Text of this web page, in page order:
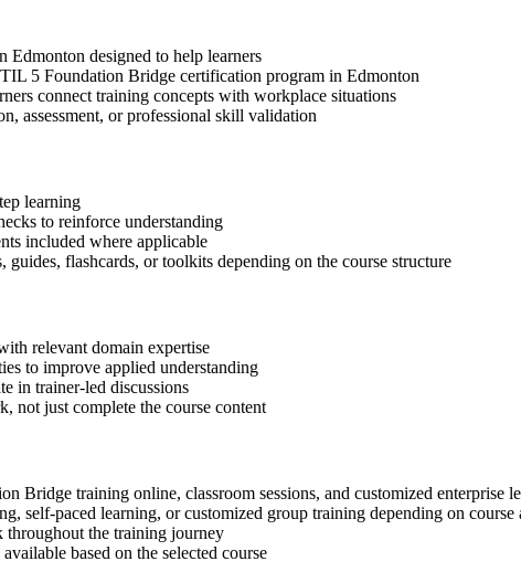
designed to help learners
5 Foundation Bridge certification program in Edmonton
connect training concepts with workplace situations
assessment, or professional skill validation
learning
to reinforce understanding
included where applicable
guides, flashcards, or toolkits depending on the course structure
relevant domain expertise
to improve applied understanding
in trainer-led discussions
not just complete the course content
Bridge training online, classroom sessions, and customized enterprise
self-paced learning, or customized group training depending on
throughout the training journey
based on the selected course